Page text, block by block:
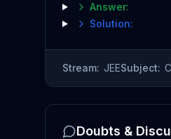
Answer:
Solution:
Stream: JEESubject:
Doubts &